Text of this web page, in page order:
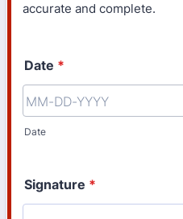
accurate and complete.
Date *
Date
Signature *